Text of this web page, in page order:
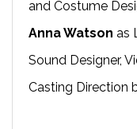
and Costume
Anna Watson as
Sound Designer,
Casting Direction